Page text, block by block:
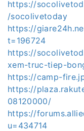
https://
/socolivetoday
https://
t=196724
https://
xem-truc-tiep-
https://camp-
https://
08120000/
https://
u=434714